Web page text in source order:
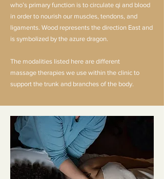
who’s primary function is to circulate qi and blood
in order to nourish our muscles, tendons, and
ligaments. Wood represents the direction East and
is symbolized by the azure dragon.
The modalities listed here are different
massage therapies we use within the clinic to
support the trunk and branches of the body.